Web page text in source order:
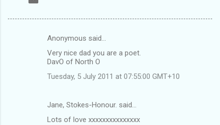
Anonymous said…
Very nice dad you are a poet.
DavO of North O
Tuesday, 5 July 2011 at 07:55:00 GMT+10
Jane, Stokes-Honour. said…
Lots of love xxxxxxxxxxxxxxx